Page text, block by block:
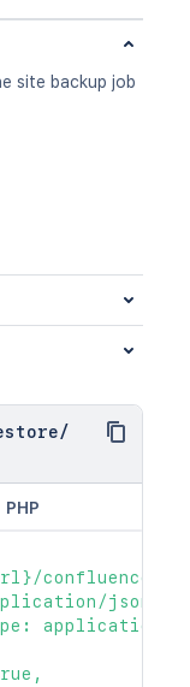
site backup job
/
PHP
confluence/
json'
application/